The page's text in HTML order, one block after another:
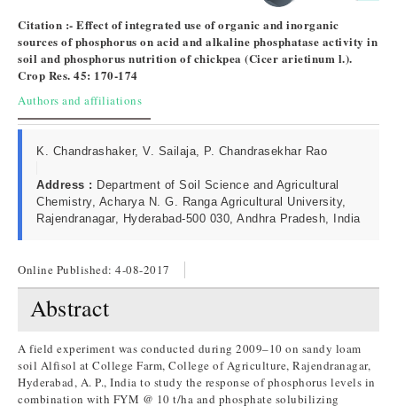
Citation :- Effect of integrated use of organic and inorganic
sources of phosphorus on acid and alkaline phosphatase activity in
soil and phosphorus nutrition of chickpea (Cicer arietinum l.).
Crop Res. 45: 170-174
Authors and affiliations
K. Chandrashaker, V. Sailaja, P. Chandrasekhar Rao
Address : Department of Soil Science and Agricultural
Chemistry, Acharya N. G. Ranga Agricultural University,
Rajendranagar, Hyderabad-500 030, Andhra Pradesh, India
Online Published: 4-08-2017
Abstract
A field experiment was conducted during 2009–10 on sandy loam
soil Alfisol at College Farm, College of Agriculture, Rajendranagar,
Hyderabad, A. P., India to study the response of phosphorus levels in
combination with FYM @ 10 t/ha and phosphate solubilizing